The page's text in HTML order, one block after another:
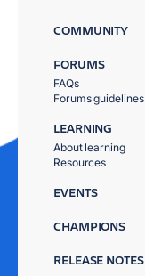
COMMUNITY
FORUMS
FAQs
Forums guidelines
LEARNING
About learning
Resources
EVENTS
CHAMPIONS
RELEASE NOTES